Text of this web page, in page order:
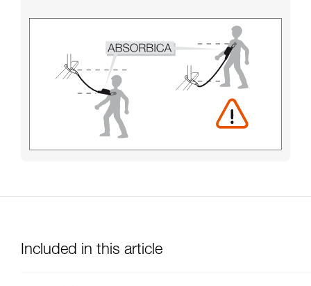
Included in this article